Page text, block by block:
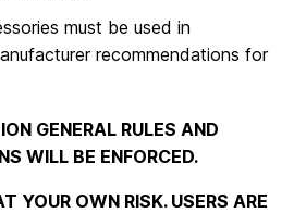
must be used in
recommendations for
GENERAL RULES AND
WILL BE ENFORCED.
YOUR OWN RISK. USERS ARE